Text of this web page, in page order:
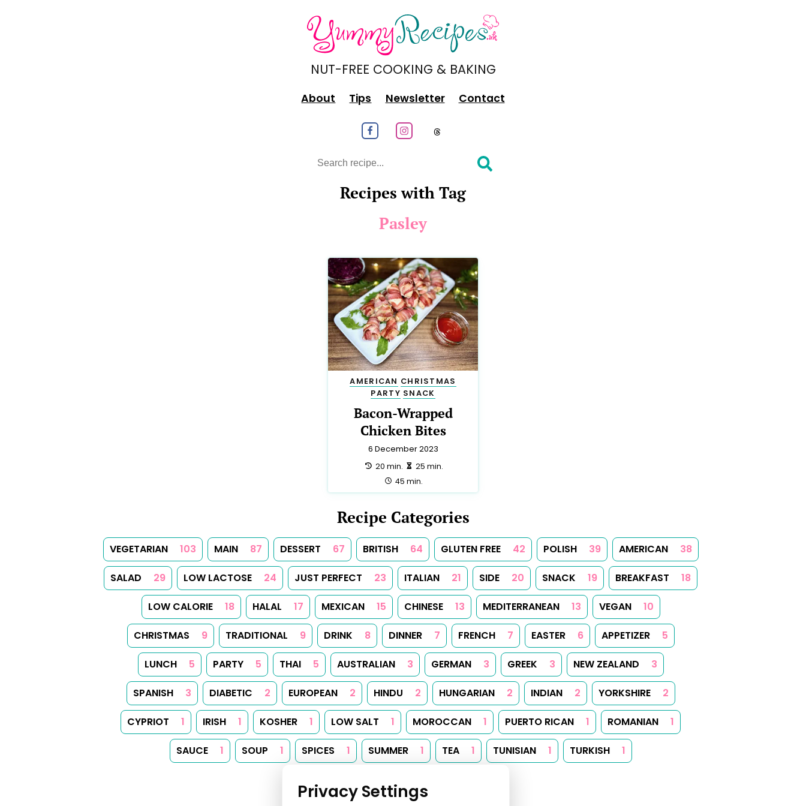
NUT-FREE COOKING & BAKING
About Tips Newsletter Contact
Search
Recipes with Tag
Pasley
AMERICAN CHRISTMAS
PARTY SNACK
Bacon-Wrapped
Chicken Bites
6 December 2023
preparation:
20 min. making:
25 min.
total:
45 min.
Recipe Categories
VEGETARIAN 103 MAIN 87 DESSERT 67 BRITISH 64 GLUTEN FREE 42 POLISH 39 AMERICAN 38
SALAD 29 LOW LACTOSE 24 JUST PERFECT 23 ITALIAN 21 SIDE 20 SNACK 19 BREAKFAST 18
LOW CALORIE 18 HALAL 17 MEXICAN 15 CHINESE 13 MEDITERRANEAN 13 VEGAN 10
CHRISTMAS 9 TRADITIONAL 9 DRINK 8 DINNER 7 FRENCH 7 EASTER 6 APPETIZER 5
LUNCH 5 PARTY 5 THAI 5 AUSTRALIAN 3 GERMAN 3 GREEK 3 NEW ZEALAND 3
SPANISH 3 DIABETIC 2 EUROPEAN 2 HINDU 2 HUNGARIAN 2 INDIAN 2 YORKSHIRE 2
CYPRIOT 1 IRISH 1 KOSHER 1 LOW SALT 1 MOROCCAN 1 PUERTO RICAN 1 ROMANIAN 1
SAUCE 1 SOUP 1 SPICES 1 SUMMER 1 TEA 1 TUNISIAN 1 TURKISH 1
Privacy Settings